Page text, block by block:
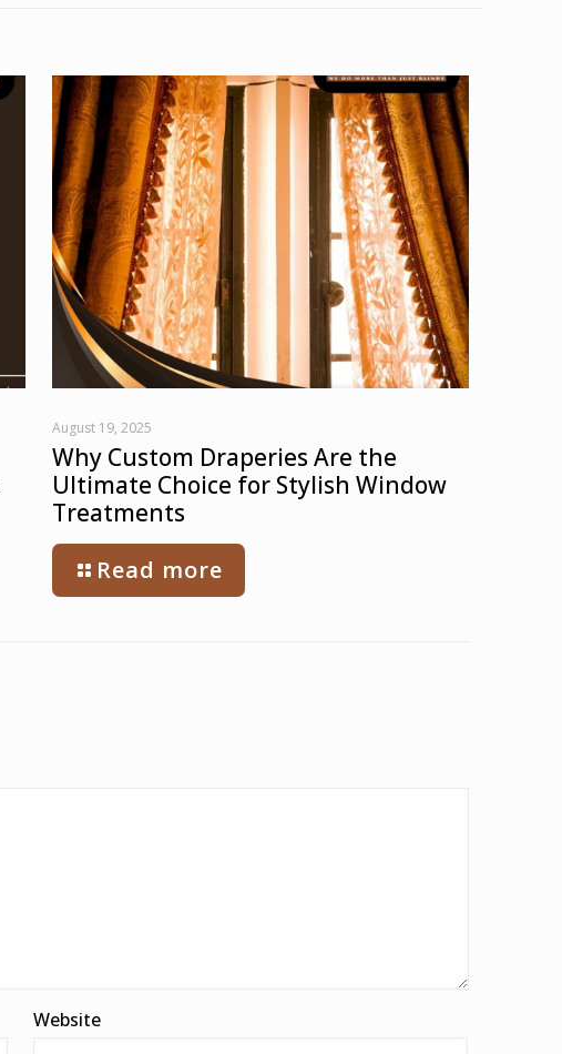
August 19, 2025
Why Custom Draperies Are the
Ultimate Choice for Stylish Window
Treatments
Read more
Website